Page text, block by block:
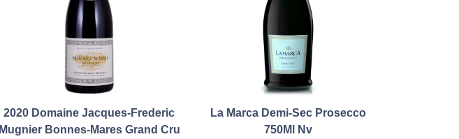
2020 Domaine Jacques-Frederic
Mugnier Bonnes-Mares Grand Cru
La Marca Demi-Sec Prosecco
750Ml Nv